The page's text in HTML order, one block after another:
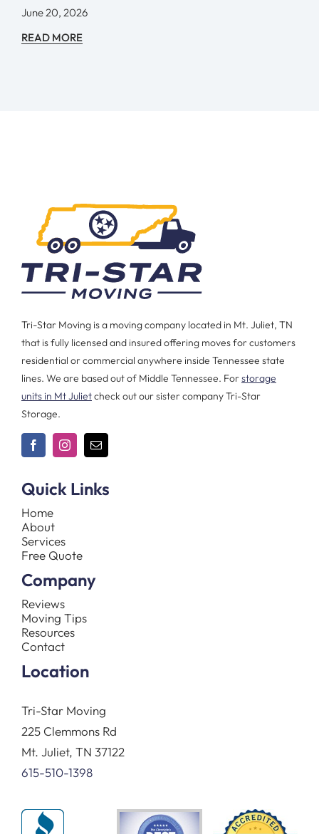
June 20, 2026
READ MORE
Tri-Star Moving is a moving company located in Mt. Juliet, TN
that is fully licensed and insured offering moves for customers
residential or commercial anywhere inside Tennessee state
lines. We are based out of Middle Tennessee. Forstorage
units in Mt Julietcheck out our sister company Tri-Star
Storage.
Quick Links
Home
About
Services
Free Quote
Company
Reviews
Moving Tips
Resources
Contact
Location
Tri-Star Moving
225 Clemmons Rd
Mt. Juliet, TN 37122
615-510-1398